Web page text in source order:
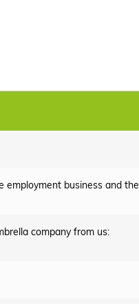
employment business and the
company from us: